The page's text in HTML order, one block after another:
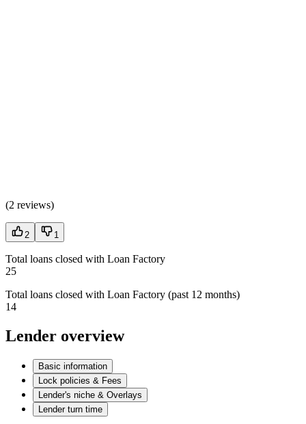
(2 reviews)
2 1
Total loans closed with Loan Factory
25
Total loans closed with Loan Factory (past 12 months)
14
Lender overview
Basic information
Lock policies & Fees
Lender's niche & Overlays
Lender turn time